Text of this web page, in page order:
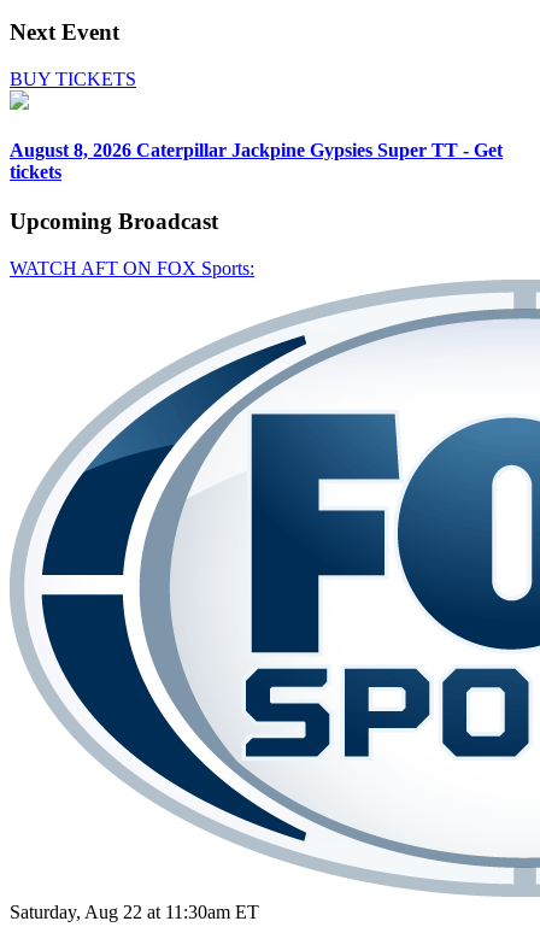
Next Event
BUY TICKETS
August 8, 2026 Caterpillar Jackpine Gypsies Super TT - Get
tickets
Upcoming Broadcast
WATCH AFT ON FOX Sports:
Saturday, Aug 22 at 11:30am ET